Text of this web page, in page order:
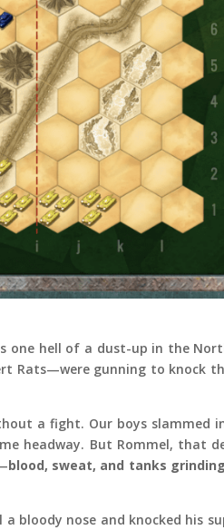
one hell of a dust-up in the
Rats—were gunning to knock
a fight. Our boys slammed
headway. But Rommel, that
blood, sweat, and tanks
bloody nose and knocked his